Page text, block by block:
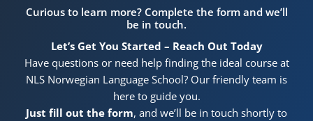
Curious to learn more? Complete the form and we’ll
be in touch.
Let’s Get You Started – Reach Out Today
Have questions or need help finding the ideal course at
NLS Norwegian Language School? Our friendly team is
here to guide you.
Just fill out the form, and we’ll be in touch shortly to